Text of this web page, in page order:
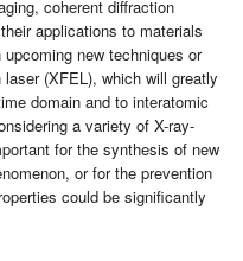
coherent diffraction
applications to materials
new techniques or
(XFEL), which will greatly
domain and to interatomic
a variety of X-ray-
for the synthesis of new
or for the prevention
could be significantly